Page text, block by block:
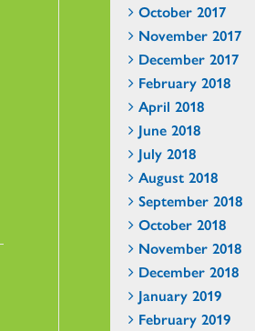
October 2017
November 2017
December 2017
February 2018
April 2018
June 2018
July 2018
August 2018
September 2018
October 2018
November 2018
December 2018
January 2019
February 2019